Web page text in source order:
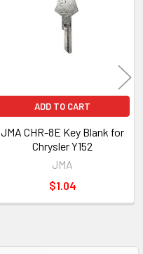
ADD TO CART
JMA CHR-8E Key Blank for
Chrysler Y152
JMA
$1.04